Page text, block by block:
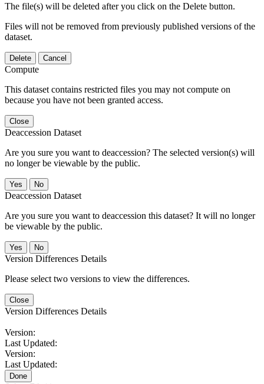
The file(s) will be deleted after you click on the Delete button.
Files will not be removed from previously published versions of the
dataset.
Delete Cancel
Compute
This dataset contains restricted files you may not compute on
because you have not been granted access.
Close
Deaccession Dataset
Are you sure you want to deaccession? The selected version(s) will
no longer be viewable by the public.
No
Deaccession Dataset
Are you sure you want to deaccession this dataset? It will no longer
be viewable by the public.
No
Version Differences Details
Please select two versions to view the differences.
Close
Version Differences Details
Version:
Last Updated:
Version:
Last Updated:
Done